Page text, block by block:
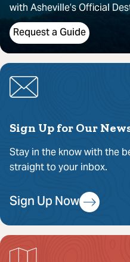
with Asheville’s Official
Request a Guide
Sign Up for Our
Stay in the know with the
straight to your inbox.
Sign Up Now